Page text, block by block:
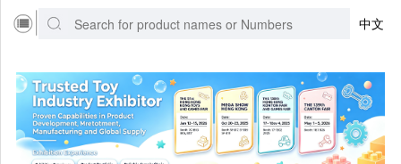
中文